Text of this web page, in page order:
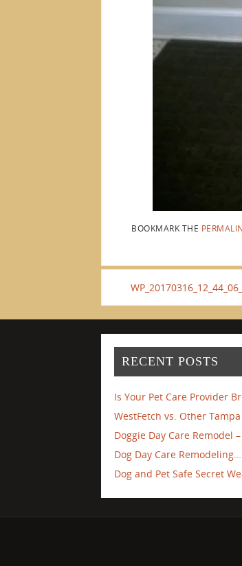
BOOKMARK THE
RECENT POSTS
Is Your Pet Care Provider
WestFetch vs. Other
Doggie Day Care Remodel
Dog Day Care
Dog and Pet Safe Secret